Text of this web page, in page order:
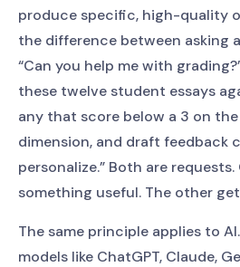
produce specific, high-quality
the difference between asking
“Can you help me with
these twelve student essays
any that score below a 3 on
dimension, and draft feedback
personalize.” Both are
something useful. The other
The same principle applies to
models like ChatGPT, Claude,